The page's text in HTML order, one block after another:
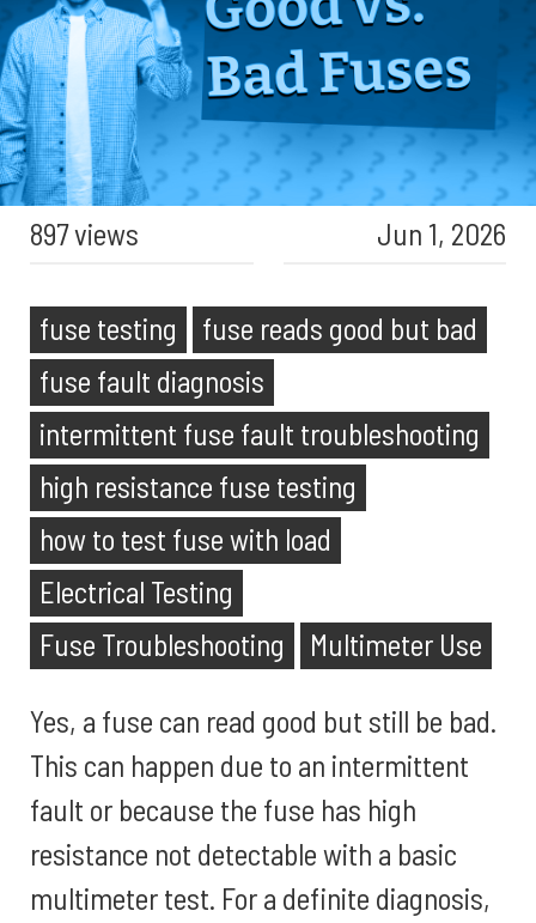
897 views Jun 1, 2026
fuse testing
fuse reads good but bad
fuse fault diagnosis
intermittent fuse fault troubleshooting
high resistance fuse testing
how to test fuse with load
Electrical Testing
Fuse Troubleshooting
Multimeter Use
Yes, a fuse can read good but still be bad.
This can happen due to an intermittent
fault or because the fuse has high
resistance not detectable with a basic
multimeter test. For a definite diagnosis,